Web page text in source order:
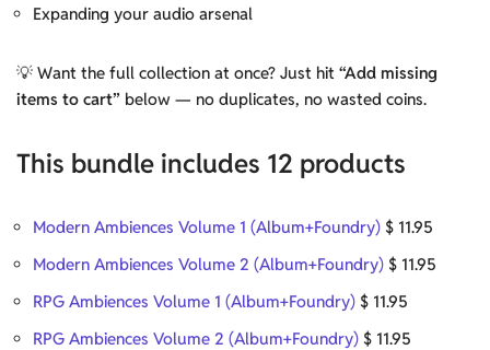
Expanding your audio arsenal
💡 Want the full collection at once? Just hit “Add missing
items to cart” below — no duplicates, no wasted coins.
This bundle includes 12 products
Modern Ambiences Volume 1 (Album+Foundry) $ 11.95
Modern Ambiences Volume 2 (Album+Foundry) $ 11.95
RPG Ambiences Volume 1 (Album+Foundry) $ 11.95
RPG Ambiences Volume 2 (Album+Foundry) $ 11.95